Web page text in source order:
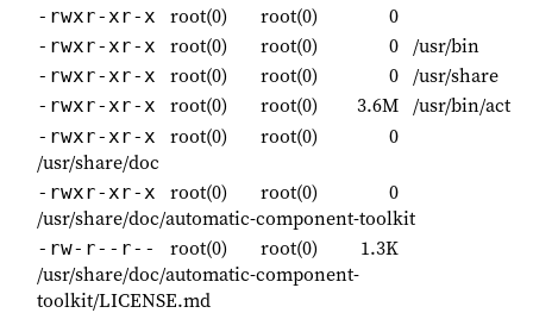
-rwxr-xr-x root(0) root(0) 0
-rwxr-xr-x root(0) root(0) 0 /usr/bin
-rwxr-xr-x root(0) root(0) 0 /usr/share
-rwxr-xr-x root(0) root(0) 3.6M /usr/bin/act
-rwxr-xr-x root(0) root(0)
0
/usr/share/doc
-rwxr-xr-x root(0) root(0)
0
/usr/share/doc/automatic-component-toolkit
-rw-r--r-- root(0) root(0)
1.3K
/usr/share/doc/automatic-component-
toolkit/LICENSE.md